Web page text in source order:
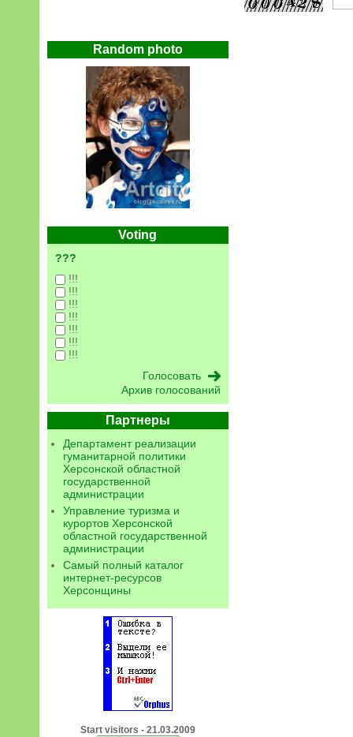
Random photo
Voting
???
!!!
!!!
!!!
!!!
!!!
!!!
!!!
Архив голосований
Партнеры
Департамент реализации
гуманитарной политики
Херсонской областной
государственной
администрации
Управление туризма и
курортов Херсонской
областной государственной
администрации
Самый полный каталог
интернет-ресурсов
Херсонщины
Start visitors - 21.03.2009